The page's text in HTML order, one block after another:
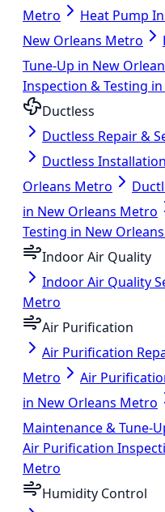
Metro
Heat Pump
New Orleans Metro
Tune-Up in New
Inspection & Testing
Ductless
Ductless Repair &
Ductless
Orleans Metro
in New Orleans Metro
Testing in New
Indoor Air Quality
Indoor Air Quality
Metro
Air Purification
Air Purification
Metro
Air
in New Orleans Metro
Maintenance & Tune-
Air Purification
Metro
Humidity Control